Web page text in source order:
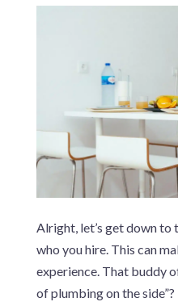
Alright, let’s get down
who you hire. This can
experience. That buddy
of plumbing on the